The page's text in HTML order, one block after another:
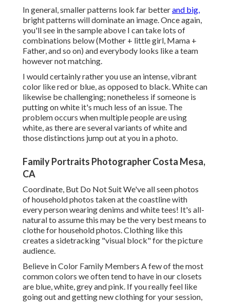
In general, smaller patterns look far betterand big,
bright patterns will dominate an image. Once again,
you'll see in the sample above I can take lots of
combinations below (Mother + little girl, Mama +
Father, and so on) and everybody looks like a team
however not matching.
I would certainly rather you use an intense, vibrant
color like red or blue, as opposed to black. White can
likewise be challenging; nonetheless if someone is
putting on white it's much less of an issue. The
problem occurs when multiple people are using
white, as there are several variants of white and
those distinctions jump out at you in a photo.
Family Portraits Photographer Costa Mesa,
CA
Coordinate, But Do Not Suit We've all seen photos
of household photos taken at the coastline with
every person wearing denims and white tees! It's all-
natural to assume this may be the very best means to
clothe for household photos. Clothing like this
creates a sidetracking "visual block" for the picture
audience.
Believe in Color Family Members A few of the most
common colors we often tend to have in our closets
are blue, white, grey and pink. If you really feel like
going out and getting new clothing for your session,